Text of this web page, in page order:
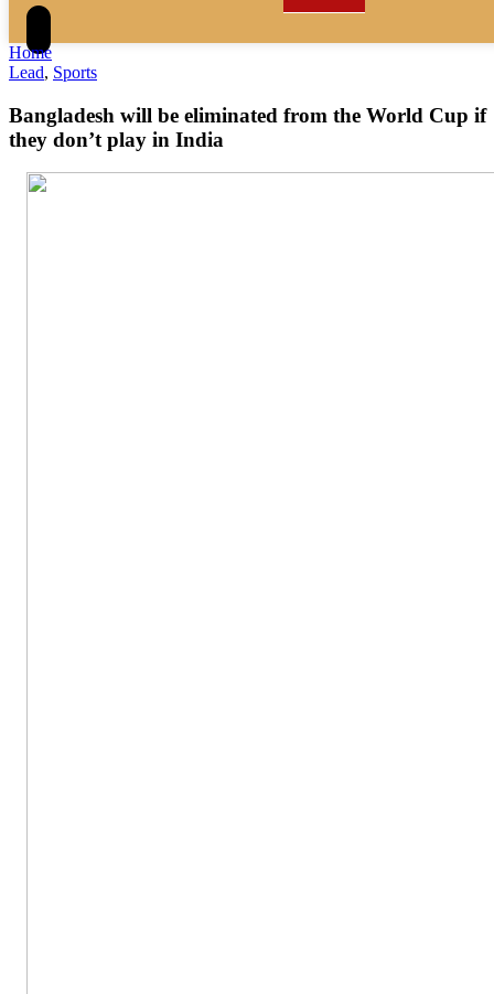
Home
Lead, Sports
Bangladesh will be eliminated from the World Cup if
they don’t play in India